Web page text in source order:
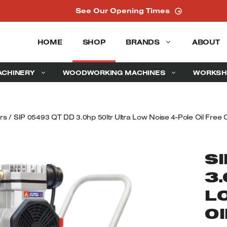
See Our Opening Times
HOME SHOP BRANDS ABOUT
WOODWORKING MACHINES
/ SIP 05493 QT DD 3.0hp 50ltr Ultra Low Noise 4-Pole Oil Free